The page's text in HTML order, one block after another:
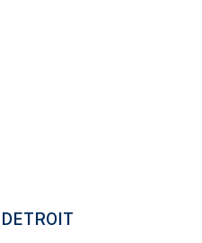
DETROIT